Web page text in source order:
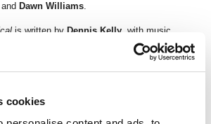
cookies
and Dawn Williams.
is written by Dennis Kelly , with music
Matthew
Rob Howell,with
Peter Darling, orchestrations, additional
byHugh Vanstone